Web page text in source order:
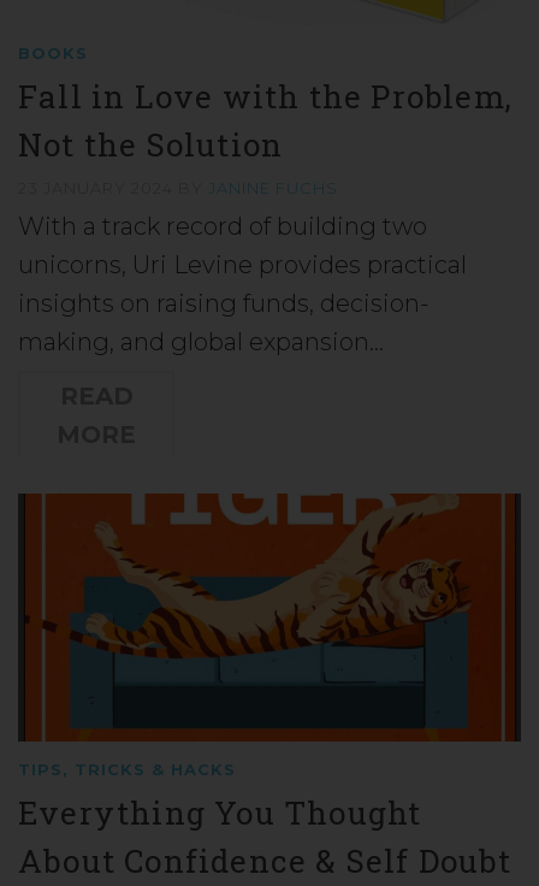
BOOKS
Fall in Love with the Problem,
Not the Solution
JANINE FUCHS
With a track record of building two
unicorns, Uri Levine provides practical
insights on raising funds, decision-
making, and global expansion…
TIPS, TRICKS & HACKS
Everything You Thought
About Confidence & Self Doubt